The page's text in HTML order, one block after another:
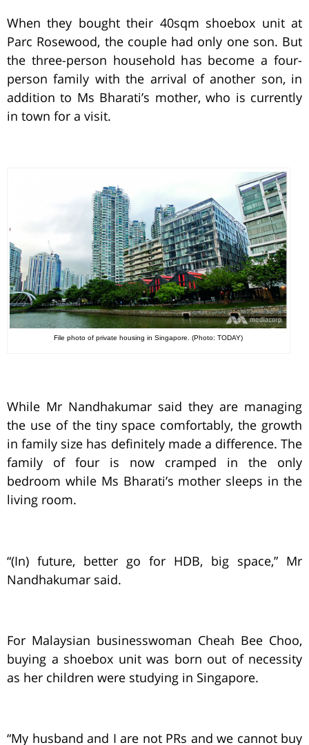
When they bought their 40sqm shoebox unit at
Parc Rosewood, the couple had only one son. But
the three-person household has become a four-
person family with the arrival of another son, in
addition to Ms Bharati’s mother, who is currently
in town for a visit.
File photo of private housing in Singapore. (Photo: TODAY)
While Mr Nandhakumar said they are managing
the use of the tiny space comfortably, the growth
in family size has definitely made a difference. The
family of four is now cramped in the only
bedroom while Ms Bharati’s mother sleeps in the
living room.
“(In) future, better go for HDB, big space,” Mr
Nandhakumar said.
For Malaysian businesswoman Cheah Bee Choo,
buying a shoebox unit was born out of necessity
as her children were studying in Singapore.
“My husband and I are not PRs and we cannot buy